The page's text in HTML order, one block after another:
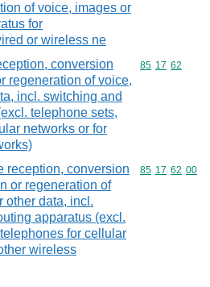
of voice, images or
for
or wireless ne
conversion
regeneration of voice,
incl. switching and
telephone sets,
networks or for
Commodity
85 17 62
reception, conversion
or regeneration of
other data, incl.
apparatus (excl.
for cellular
wireless
Commodity
85 17 62 00